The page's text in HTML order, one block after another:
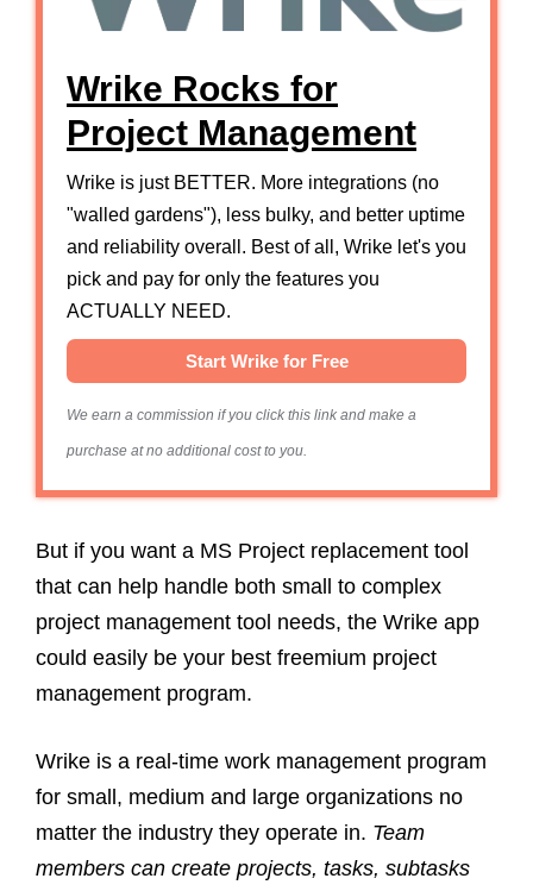
Wrike Rocks for
Project Management
Wrike is just BETTER. More integrations (no
"walled gardens"), less bulky, and better uptime
and reliability overall. Best of all, Wrike let's you
pick and pay for only the features you
ACTUALLY NEED.
Start Wrike for Free
We earn a commission if you click this link and make a
purchase at no additional cost to you.
But if you want a MS Project replacement tool
that can help handle both small to complex
project management tool needs, the Wrike app
could easily be your best freemium project
management program.
Wrike is a real-time work management program
for small, medium and large organizations no
matter the industry they operate in. Team
members can create projects, tasks, subtasks